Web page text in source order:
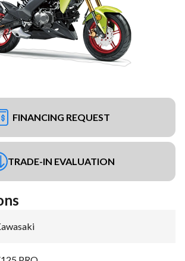
FINANCING REQUEST
TRADE-IN EVALUATION